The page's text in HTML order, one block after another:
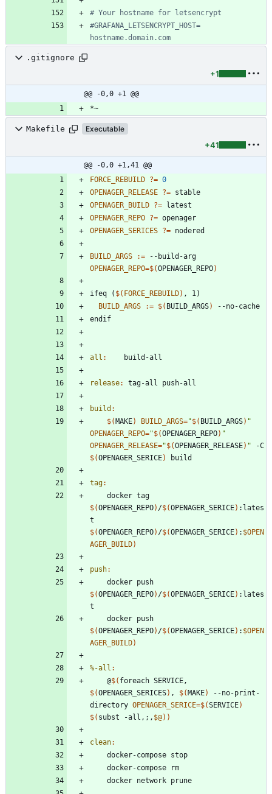
# Your hostname for letsencrypt
#GRAFANA_LETSENCRYPT_HOST=
hostname.domain.com
.gitignore
+1
@@ -0,0 +1 @@
Makefile Executable
+41
@@ -0,0 +1,41 @@
FORCE_REBUILD ?= 0
OPENAGER_RELEASE ?=
OPENAGER_BUILD ?=
OPENAGER_REPO ?=
OPENAGER_SERICES ?=
BUILD_ARGS :=
OPENAGER_REPO=$(OPENAGER_REPO)
i feq ( $( FORCE_REBUILD) , 1 )
BUILD_ARGS
:= $( BUILD_ARGS)
end i f
all : build -all
release: tag-all push-all
build :
$(MAKE) BUILD_ARGS="$( BUILD_ARGS) "
OPENAGER_REPO="$(OPENAGER_REPO) "
OPENAGER_RELEASE="$(OPENAGER_RELEASE) "
$(OPENAGER_SERICE)
tag:
$(OPENAGER_REPO) /$(OPENAGER_SERICE) :lates
$(OPENAGER_REPO) /$(OPENAGER_SERICE) : $OPEN
AGER_BUILD)
push:
$(OPENAGER_REPO) /$(OPENAGER_SERICE) :lates
$(OPENAGER_REPO) /$(OPENAGER_SERICE) : $OPEN
AGER_BUILD)
%-all :
	@
$(
$(OPENAGER_SERICES) , $(MAKE)
--no-print-
directory OPENAGER_SERICE=$(SERVICE)
$( subst -all, ; , $@) )
clean: